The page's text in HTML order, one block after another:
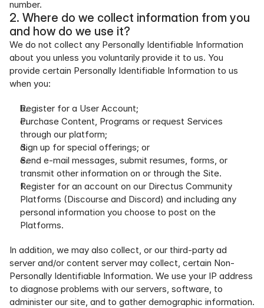
number.
2. Where do we collect information from you
and how do we use it?
We do not collect any Personally Identifiable Information
about you unless you voluntarily provide it to us. You
provide certain Personally Identifiable Information to us
when you:
Register for a User Account;
Purchase Content, Programs or request Services
through our platform;
Sign up for special offerings; or
Send e-mail messages, submit resumes, forms, or
transmit other information on or through the Site.
Register for an account on our Directus Community
Platforms (Discourse and Discord) and including any
personal information you choose to post on the
Platforms.
In addition, we may also collect, or our third-party ad
server and/or content server may collect, certain Non-
Personally Identifiable Information. We use your IP address
to diagnose problems with our servers, software, to
administer our site, and to gather demographic information.